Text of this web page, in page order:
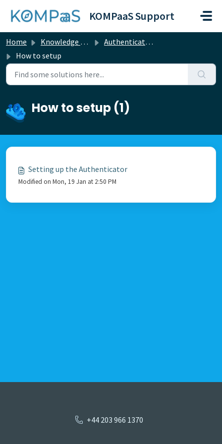
KOMPaaS Support
Home Knowledge base
Authentication
How to setup
How to setup (1)
Setting up the Authenticator
Modified on Mon, 19 Jan at 2:50 PM
+44 203 966 1370